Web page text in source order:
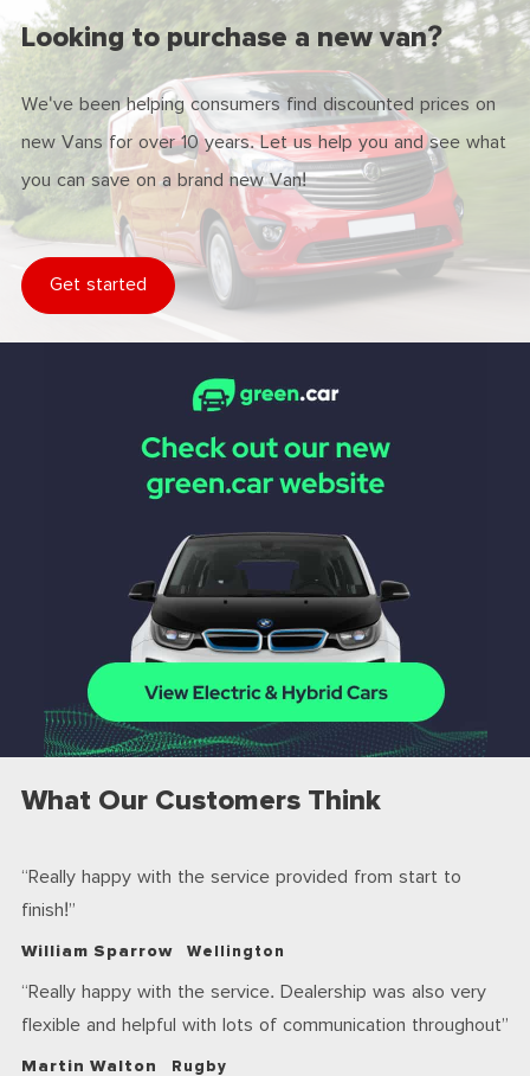
Looking to purchase a new van?
We've been helping consumers find discounted prices on
new Vans for over 10 years. Let us help you and see what
you can save on a brand new Van!
Get started
What Our Customers Think
Really happy with the service provided from start to
finish!
William Sparrow Wellington
Really happy with the service. Dealership was also very
flexible and helpful with lots of communication throughout
Martin Walton Rugby